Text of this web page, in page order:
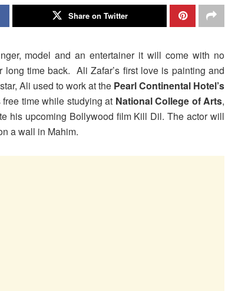
Share on Twitter
model and an entertainer it will come with no
time back. Ali Zafar’s first love is painting and
Ali used to work at the Pearl Continental Hotel’s
time while studying at National College of Arts,
his upcoming Bollywood film Kill Dil. The actor will
a wall in Mahim.